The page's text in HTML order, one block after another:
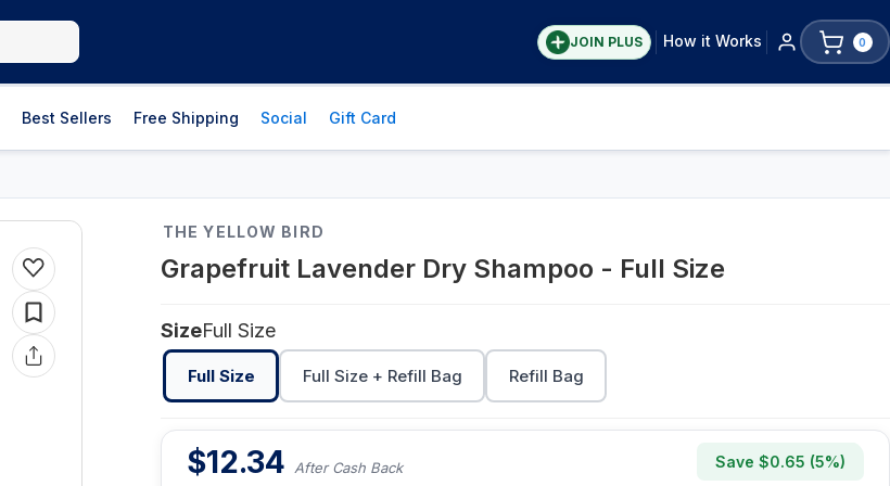
JOIN PLUS How it Works 0
Best Sellers Free Shipping Social Gift Card
THE YELLOW BIRD
Grapefruit Lavender Dry Shampoo - Full Size
SizeFull Size
Full Size Full Size + Refill Bag Refill Bag
$12.34 After Cash Back Save $0.65 (5%)